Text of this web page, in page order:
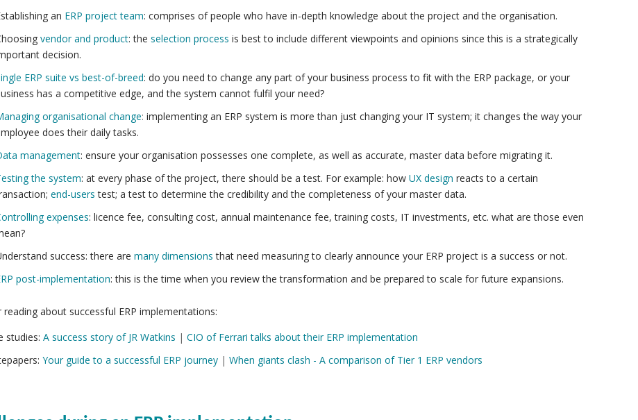
an ERP project team: comprises of people who have in-depth knowledge about the project and the organisation.
vendor and product: the selection process is best to include different viewpoints and opinions since this is a strategically
decision.
ERP suite vs best-of-breed: do you need to change any part of your business process to fit with the ERP package, or your
has a competitive edge, and the system cannot fulfil your need?
organisational change: implementing an ERP system is more than just changing your IT system; it changes the way your
does their daily tasks.
management: ensure your organisation possesses one complete, as well as accurate, master data before migrating it.
the system: at every phase of the project, there should be a test. For example: how UX design reacts to a certain
end-userstest; a test to determine the credibility and the completeness of your master data.
expenses: licence fee, consulting cost, annual maintenance fee, training costs, IT investments, etc. what are those even
success: there are many dimensions that need measuring to clearly announce your ERP project is a success or not.
post-implementation: this is the time when you review the transformation and be prepared to scale for future expansions.
reading about successful ERP implementations:
studies: A success story of JR Watkins | CIO of Ferrari talks about their ERP implementation
Your guide to a successful ERP journey| When giants clash - A comparison of Tier 1 ERP vendors